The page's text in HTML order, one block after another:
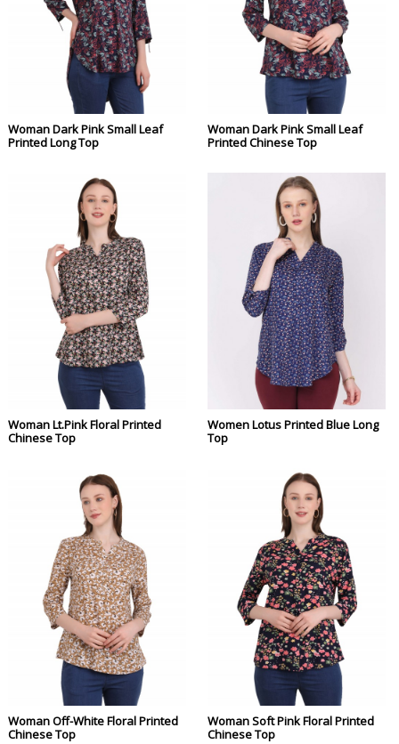
Woman Dark Pink Small Leaf
Printed Long Top
Woman Dark Pink Small Leaf
Printed Chinese Top
Woman Lt.Pink Floral Printed
Chinese Top
Women Lotus Printed Blue Long
Top
Woman Off-White Floral Printed
Chinese Top
Woman Soft Pink Floral Printed
Chinese Top